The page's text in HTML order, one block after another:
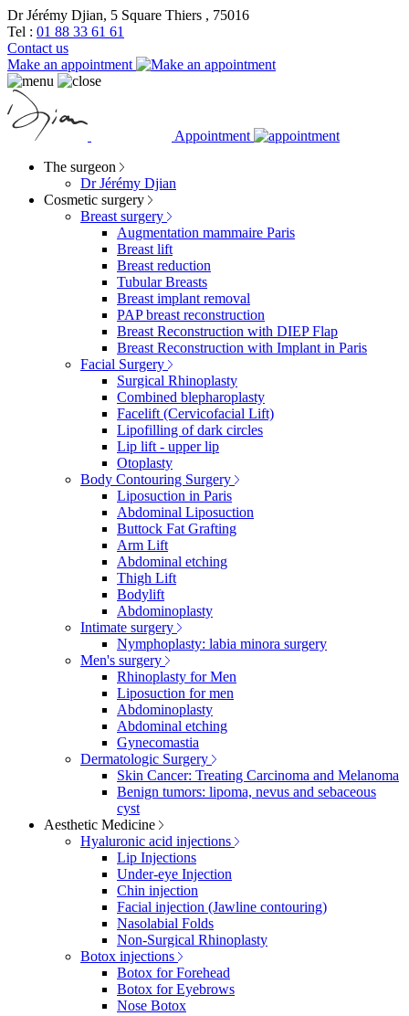
Dr Jérémy Djian, 5 Square Thiers , 75016
Tel : 01 88 33 61 61
Contact us
Make an appointment
Appointment
The surgeon
Dr Jérémy Djian
Cosmetic surgery
Breast surgery
Augmentation mammaire Paris
Breast lift
Breast reduction
Tubular Breasts
Breast implant removal
PAP breast reconstruction
Breast Reconstruction with DIEP Flap
Breast Reconstruction with Implant in Paris
Facial Surgery
Surgical Rhinoplasty
Combined blepharoplasty
Facelift (Cervicofacial Lift)
Lipofilling of dark circles
Lip lift - upper lip
Otoplasty
Body Contouring Surgery
Liposuction in Paris
Abdominal Liposuction
Buttock Fat Grafting
Arm Lift
Abdominal etching
Thigh Lift
Bodylift
Abdominoplasty
Intimate surgery
Nymphoplasty: labia minora surgery
Men's surgery
Rhinoplasty for Men
Liposuction for men
Abdominoplasty
Abdominal etching
Gynecomastia
Dermatologic Surgery
Skin Cancer: Treating Carcinoma and Melanoma
Benign tumors: lipoma, nevus and sebaceous
cyst
Aesthetic Medicine
Hyaluronic acid injections
Lip Injections
Under-eye Injection
Chin injection
Facial injection (Jawline contouring)
Nasolabial Folds
Non-Surgical Rhinoplasty
Botox injections
Botox for Forehead
Botox for Eyebrows
Nose Botox